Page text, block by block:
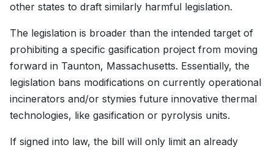
other states to draft similarly harmful legislation.
The legislation is broader than the intended target of
prohibiting a specific gasification project from moving
forward in Taunton, Massachusetts. Essentially, the
legislation bans modifications on currently operational
incinerators and/or stymies future innovative thermal
technologies, like gasification or pyrolysis units.
If signed into law, the bill will only limit an already